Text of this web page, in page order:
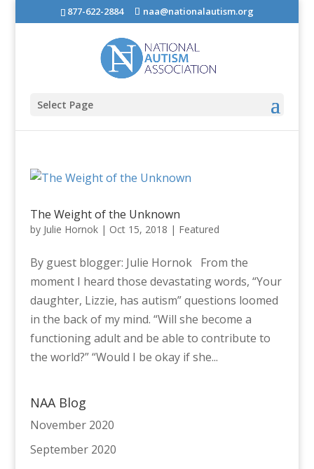
877-622-2884 naa@nationalautism.org
Select Page
The Weight of the Unknown
by Julie Hornok| Oct 15, 2018 | Featured
By guest blogger: Julie Hornok From the
moment I heard those devastating words, “Your
daughter, Lizzie, has autism” questions loomed
in the back of my mind. “Will she become a
functioning adult and be able to contribute to
the world?” “Would I be okay if she...
NAA Blog
November 2020
September 2020